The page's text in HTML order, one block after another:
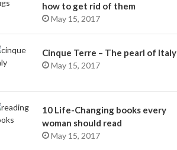
how to get rid of them
May 15, 2017
Cinque Terre – The pearl of Italy
May 15, 2017
10 Life-Changing books every
woman should read
May 15, 2017